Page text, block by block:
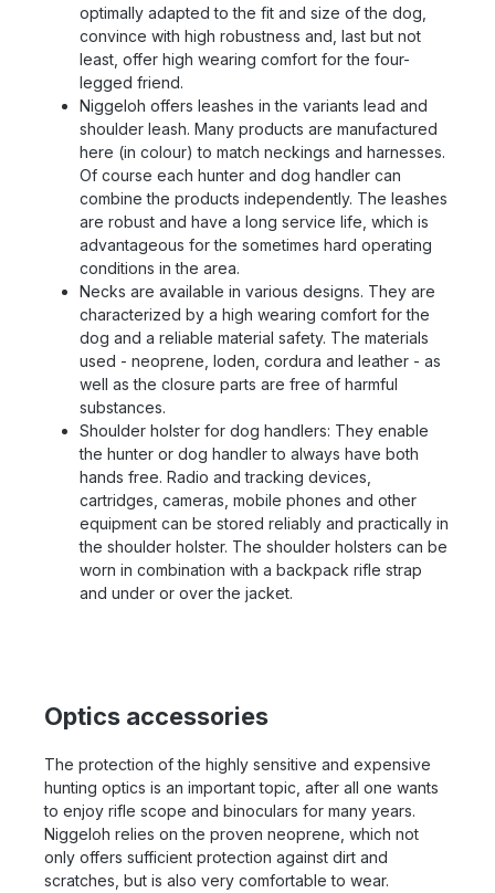
optimally adapted to the fit and size of the dog,
convince with high robustness and, last but not
least, offer high wearing comfort for the four-
legged friend.
Niggeloh offers leashes in the variants lead and
shoulder leash. Many products are manufactured
here (in colour) to match neckings and harnesses.
Of course each hunter and dog handler can
combine the products independently. The leashes
are robust and have a long service life, which is
advantageous for the sometimes hard operating
conditions in the area.
Necks are available in various designs. They are
characterized by a high wearing comfort for the
dog and a reliable material safety. The materials
used - neoprene, loden, cordura and leather - as
well as the closure parts are free of harmful
substances.
Shoulder holster for dog handlers: They enable
the hunter or dog handler to always have both
hands free. Radio and tracking devices,
cartridges, cameras, mobile phones and other
equipment can be stored reliably and practically in
the shoulder holster. The shoulder holsters can be
worn in combination with a backpack rifle strap
and under or over the jacket.
Optics accessories
The protection of the highly sensitive and expensive
hunting optics is an important topic, after all one wants
to enjoy rifle scope and binoculars for many years.
Niggeloh relies on the proven neoprene, which not
only offers sufficient protection against dirt and
scratches, but is also very comfortable to wear.